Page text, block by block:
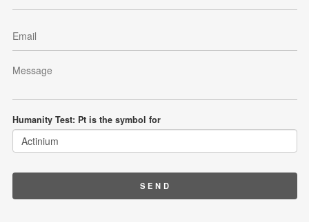
Humanity Test: Pt is the symbol for